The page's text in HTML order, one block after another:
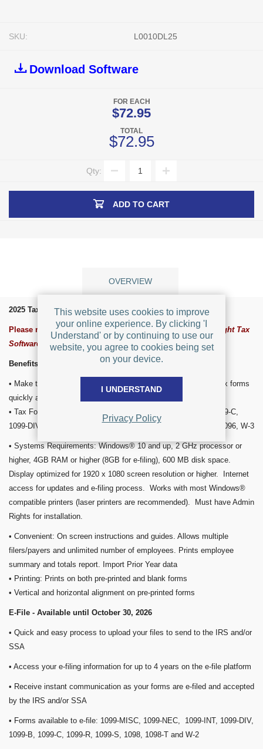
SKU: L0010DL25
Download Software
FOR EACH
$72.95
TOTAL
$72.95
Qty:
ADD TO CART
OVERVIEW
2025 TaxRight Software for Windows
Please note: The software was rebranded for 2021 as TaxRight Tax
Software (formely known as TFP Tax Software)
Benefits and Features
• Make tax time less stressful! Easy-to-use software fills out tax forms
quickly and is guaranteed to meet all IRS requirements.
• Tax Form Software Supports: W-2, 1098, 1098-T, 1099-B, 1099-C,
1099-DIV, 1099-INT, 1099-MISC, 1099-NEC, 1099-R, 1099-S, 1096, W-3
• Systems Requirements: Windows® 10 and up, 2 GHz processor or
higher, 4GB RAM or higher (8GB for e-filing), 600 MB disk space.
Display optimized for 1920 x 1080 screen resolution or higher. Internet
access for updates and e-filing process. Works with most Windows®
compatible printers (laser printers are recommended). Must have Admin
Rights for installation.
• Convenient: On screen instructions and guides. Allows multiple
filers/payers and unlimited number of employees. Prints employee
summary and totals report. Import Prior Year data
• Printing: Prints on both pre-printed and blank forms
• Vertical and horizontal alignment on pre-printed forms
E-File - Available until October 30, 2026
• Quick and easy process to upload your files to send to the IRS and/or
SSA
• Access your e-filing information for up to 4 years on the e-file platform
• Receive instant communication as your forms are e-filed and accepted
by the IRS and/or SSA
• Forms available to e-file: 1099-MISC, 1099-NEC, 1099-INT, 1099-DIV,
1099-B, 1099-C, 1099-R, 1099-S, 1098, 1098-T and W-2
This website uses cookies to improve
your online experience. By clicking 'I
Understand' or by continuing to use our
website, you agree to cookies being set
on your device.
I UNDERSTAND
Privacy Policy